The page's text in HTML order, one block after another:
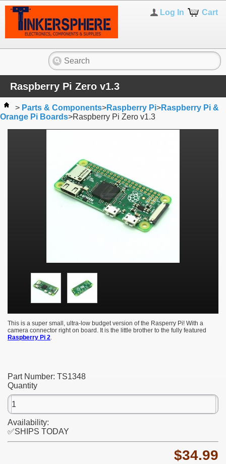
Cart
Log In
Raspberry Pi Zero v1.3
> Parts & Components>Raspberry Pi>Raspberry Pi &
Orange Pi Boards>Raspberry Pi Zero v1.3
This is a super small, ultra-low budget version of the Rasperry Pi! With a
camera connector right on board. It is the little brother to the fully featured
Raspberry Pi 2.
Part Number: TS1348
Quantity
Availability:
✅SHIPS TODAY
$34.99